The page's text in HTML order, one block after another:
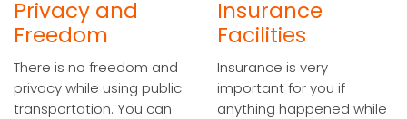
Privacy and
Freedom
There is no freedom and
privacy while using public
transportation. You can
Insurance
Facilities
Insurance is very
important for you if
anything happened while